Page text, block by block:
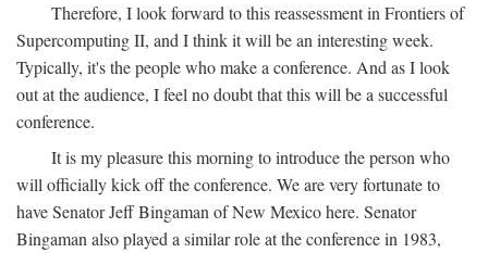
Therefore, I look forward to this reassessment in Frontiers of
Supercomputing II, and I think it will be an interesting week.
Typically, it's the people who make a conference. And as I look
out at the audience, I feel no doubt that this will be a successful
conference.
It is my pleasure this morning to introduce the person who
will officially kick off the conference. We are very fortunate to
have Senator Jeff Bingaman of New Mexico here. Senator
Bingaman also played a similar role at the conference in 1983,